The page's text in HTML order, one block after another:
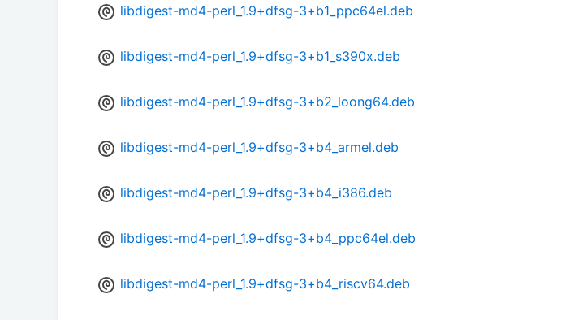
libdigest-md4-perl_1.9+dfsg-3+b1_ppc64el.deb
libdigest-md4-perl_1.9+dfsg-3+b1_s390x.deb
libdigest-md4-perl_1.9+dfsg-3+b2_loong64.deb
libdigest-md4-perl_1.9+dfsg-3+b4_armel.deb
libdigest-md4-perl_1.9+dfsg-3+b4_i386.deb
libdigest-md4-perl_1.9+dfsg-3+b4_ppc64el.deb
libdigest-md4-perl_1.9+dfsg-3+b4_riscv64.deb